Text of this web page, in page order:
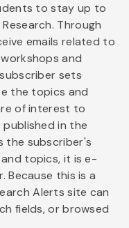
to stay up to
Through
emails related to
and
sets
the topics and
of interest to
published in the
the subscriber's
topics, it is e-
Because this is a
Alerts site can
fields, or browsed